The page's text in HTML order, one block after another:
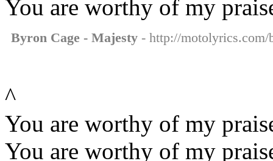
You are worthy of my
Byron Cage - Majesty - http://
^
You are worthy of my
You are worthy of my